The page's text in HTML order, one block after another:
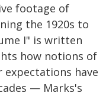
footage of
the 1920s to
I" is written
how notions of
have
— Marks's